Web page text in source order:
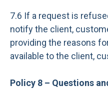
7.6 If a request is
notify the client,
providing the reasons
available to the client,
Policy 8 – Questions